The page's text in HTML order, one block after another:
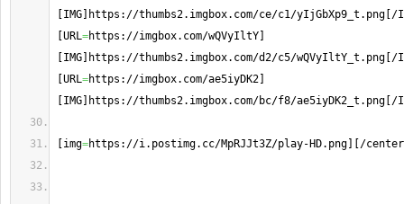
IMG https://thumbs2. imgbox. com/ce/c1/yIjGbXp9_t. png /
URL=https://imgbox. com/wQVyIltY
IMG https://thumbs2. imgbox. com/d2/c5/wQVyIltY_t. png /
URL=https://imgbox. com/ae5iyDK2
IMG https://thumbs2. imgbox. com/bc/f8/ae5iyDK2_t. png /
img=https://i. postimg. cc/MpRJJt3Z/play-HD. png /center